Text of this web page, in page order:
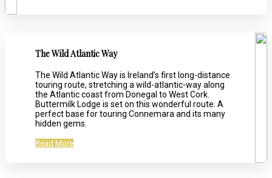
The Wild Atlantic Way
The Wild Atlantic Way is Ireland’s first long-distance
touring route, stretching a wild-atlantic-way along
the Atlantic coast from Donegal to West Cork.
Buttermilk Lodge is set on this wonderful route. A
perfect base for touring Connemara and its many
hidden gems.
Read More